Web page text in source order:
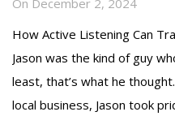
How Active Listening Can
Jason was the kind of guy
least, that’s what he
local business, Jason took